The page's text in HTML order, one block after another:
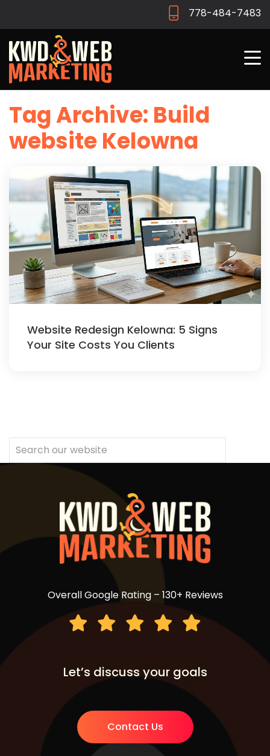
778-484-7483
Tag Archive: Build
website Kelowna
Website Redesign Kelowna: 5 Signs
Your Site Costs You Clients
Overall Google Rating – 130+ Reviews
Let’s discuss your goals
Contact Us